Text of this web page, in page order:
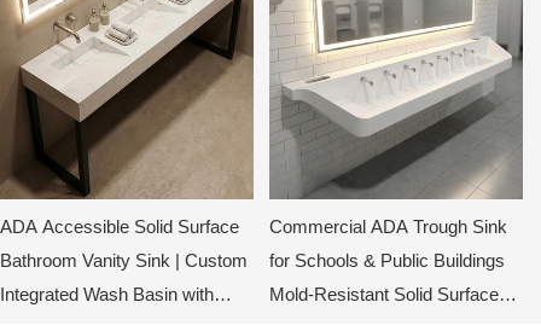
ADA Accessible Solid Surface
Bathroom Vanity Sink | Custom
Integrated Wash Basin with
Commercial ADA Trough Sink
for Schools & Public Buildings
Mold-Resistant Solid Surface